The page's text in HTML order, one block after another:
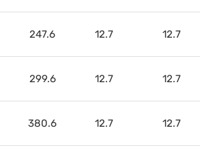
247.6 12.7 12.7
299.6 12.7 12.7
380.6 12.7 12.7